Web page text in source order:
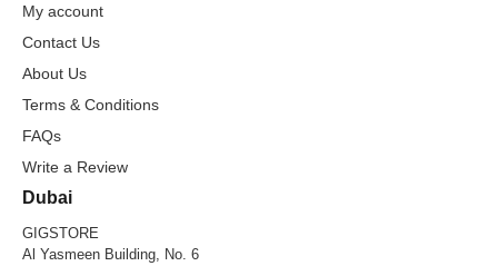
My account
Contact Us
About Us
Terms & Conditions
FAQs
Write a Review
Dubai
GIGSTORE
Al Yasmeen Building, No. 6